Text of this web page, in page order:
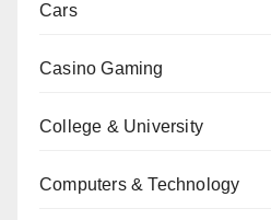
Cars
Casino Gaming
College & University
Computers & Technology